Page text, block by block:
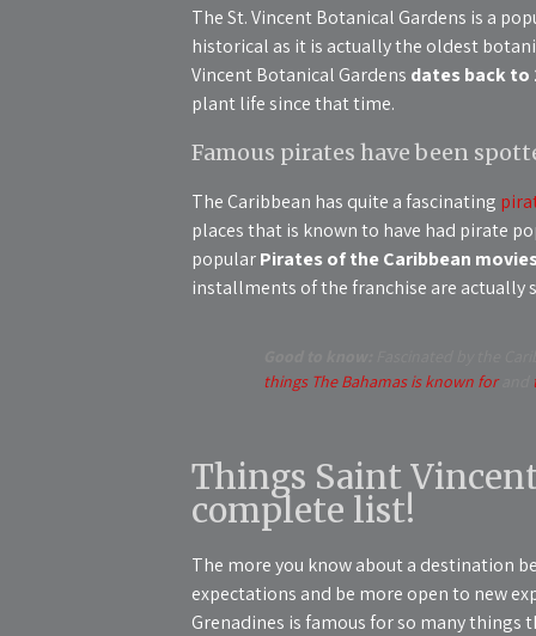
The St. Vincent Botanical Gardens is a
historical as it is actually the oldest
Vincent Botanical Gardens dates back to
plant life since that time.
Famous pirates have been
The Caribbean has quite a fascinating
places that is known to have had pirate
popularPirates of the Caribbean
installments of the franchise are actually
things The Bahamas is known forand
Things Saint
complete list!
The more you know about a destination
expectations and be more open to new
Grenadines is famous for so many